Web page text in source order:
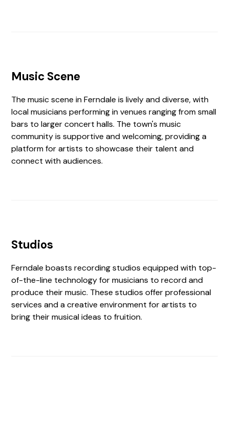
Music Scene
The music scene in Ferndale is lively and diverse, with
local musicians performing in venues ranging from small
bars to larger concert halls. The town's music
community is supportive and welcoming, providing a
platform for artists to showcase their talent and
connect with audiences.
Studios
Ferndale boasts recording studios equipped with top-
of-the-line technology for musicians to record and
produce their music. These studios offer professional
services and a creative environment for artists to
bring their musical ideas to fruition.